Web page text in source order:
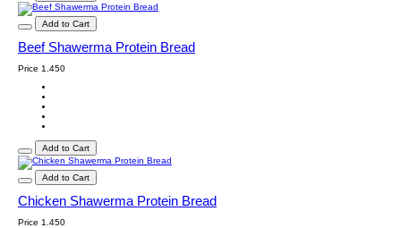
Add to Cart
Beef Shawerma Protein Bread
Price 1.450
Add to Cart
Add to Cart
Chicken Shawerma Protein Bread
Price 1.450